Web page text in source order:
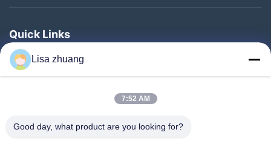
Quick Links
Home
Products
About Us
Lisa zhuang
7:52 AM
Good day, what product are you looking for?